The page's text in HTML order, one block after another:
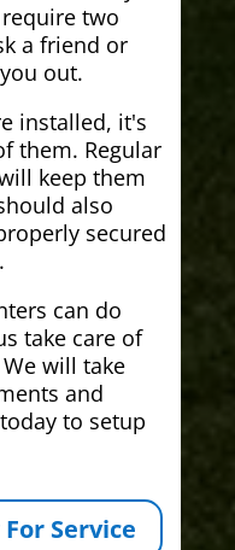
two
a friend or
out.
installed, it's
them. Regular
keep them
also
secured
can do
take care of
will take
and
to setup
Service